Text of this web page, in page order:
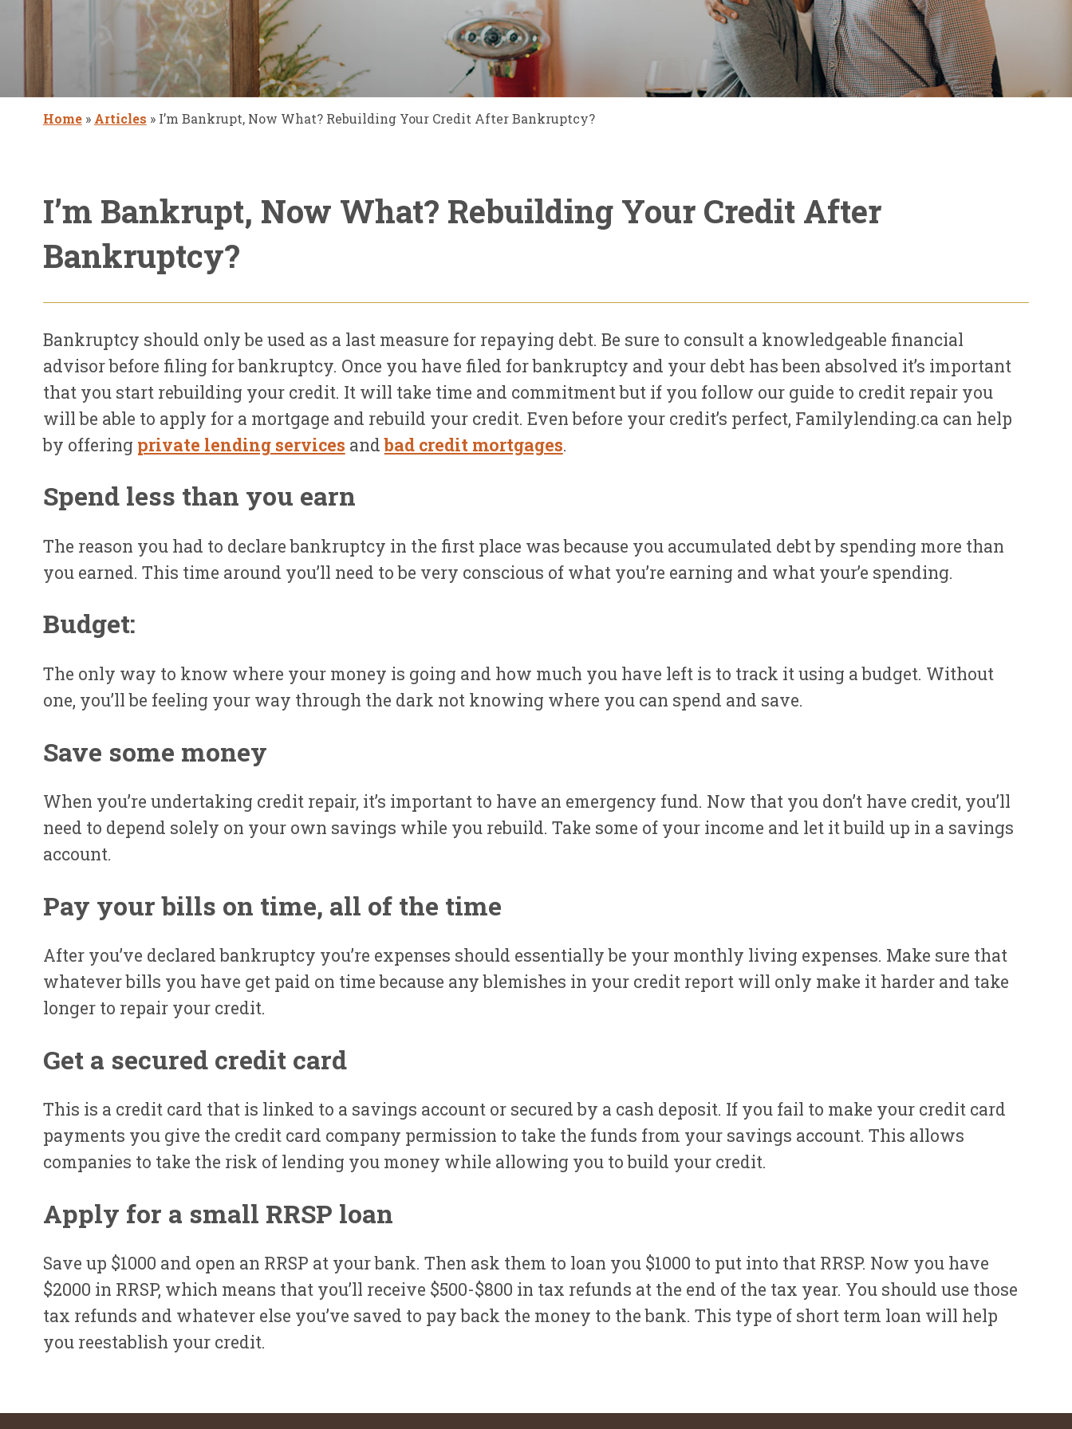
Home» Articles » I’m Bankrupt, Now What? Rebuilding Your Credit After Bankruptcy?
I’m Bankrupt, Now What? Rebuilding Your Credit After
Bankruptcy?
Bankruptcy should only be used as a last measure for repaying debt. Be sure to consult a knowledgeable financial
advisor before filing for bankruptcy. Once you have filed for bankruptcy and your debt has been absolved it’s important
that you start rebuilding your credit. It will take time and commitment but if you follow our guide to credit repair you
will be able to apply for a mortgage and rebuild your credit. Even before your credit’s perfect, Familylending.ca can help
by offering private lending services andbad credit mortgages.
Spend less than you earn
The reason you had to declare bankruptcy in the first place was because you accumulated debt by spending more than
you earned. This time around you’ll need to be very conscious of what you’re earning and what your’e spending.
Budget:
The only way to know where your money is going and how much you have left is to track it using a budget. Without
one, you’ll be feeling your way through the dark not knowing where you can spend and save.
Save some money
When you’re undertaking credit repair, it’s important to have an emergency fund. Now that you don’t have credit, you’ll
need to depend solely on your own savings while you rebuild. Take some of your income and let it build up in a savings
account.
Pay your bills on time, all of the time
After you’ve declared bankruptcy you’re expenses should essentially be your monthly living expenses. Make sure that
whatever bills you have get paid on time because any blemishes in your credit report will only make it harder and take
longer to repair your credit.
Get a secured credit card
This is a credit card that is linked to a savings account or secured by a cash deposit. If you fail to make your credit card
payments you give the credit card company permission to take the funds from your savings account. This allows
companies to take the risk of lending you money while allowing you to build your credit.
Apply for a small RRSP loan
Save up $1000 and open an RRSP at your bank. Then ask them to loan you $1000 to put into that RRSP. Now you have
$2000 in RRSP, which means that you’ll receive $500-$800 in tax refunds at the end of the tax year. You should use those
tax refunds and whatever else you’ve saved to pay back the money to the bank. This type of short term loan will help
you reestablish your credit.